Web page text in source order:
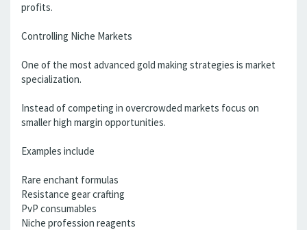
profits.
Controlling Niche Markets
One of the most advanced gold making strategies is market
specialization.
Instead of competing in overcrowded markets focus on
smaller high margin opportunities.
Examples include
Rare enchant formulas
Resistance gear crafting
PvP consumables
Niche profession reagents